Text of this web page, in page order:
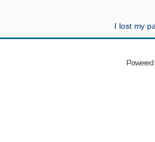
I lost my